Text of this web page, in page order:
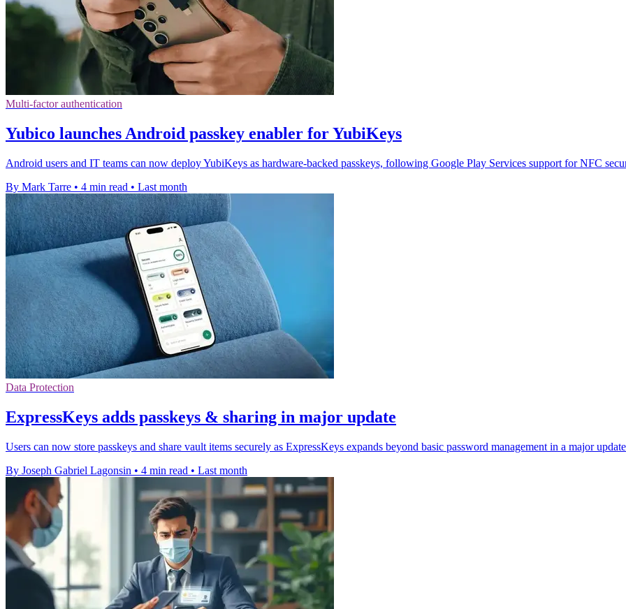
Multi-factor authentication
Yubico launches Android passkey enabler for YubiKeys
Android users and IT teams can now deploy YubiKeys as hardware-backed passkeys, following Google Play Services support for NFC
By Mark Tarre • 4 min read • Last month
Data Protection
ExpressKeys adds passkeys & sharing in major update
Users can now store passkeys and share vault items securely as ExpressKeys expands beyond basic password management in a major
By Joseph Gabriel Lagonsin • 4 min read • Last month